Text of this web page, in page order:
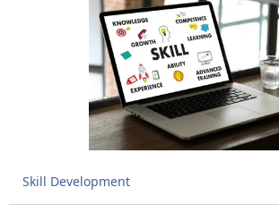
Skill Development